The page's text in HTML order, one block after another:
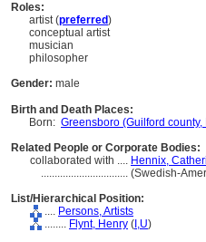
Roles:
artist (preferred)
conceptual artist
musician
philosopher
Gender: male
Birth and Death Places:
Born: Greensboro (Guilford
Related People or Corporate Bodies:
collaborated with .... Hennix,
................................ (Swedish-
List/Hierarchical Position:
.... Persons, Artists
........ Flynt, Henry ( I,U)